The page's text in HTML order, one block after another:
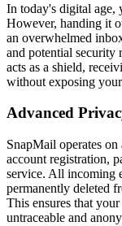
In today's digital age,
However, handing it
an overwhelmed
and potential security
acts as a shield,
without exposing
Advanced
SnapMail operates
account registration,
service. All incoming
permanently deleted
This ensures that
untraceable and